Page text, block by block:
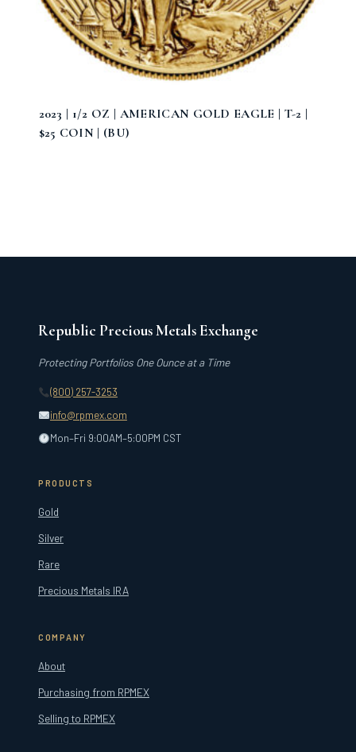
2023 | 1/2 OZ | AMERICAN GOLD EAGLE | T-2 |
$25 COIN | (BU)
Republic Precious Metals Exchange
Protecting Portfolios One Ounce at a Time
(800) 257-3253
info@rpmex.com
Mon–Fri 9:00AM–5:00PM CST
PRODUCTS
Gold
Silver
Rare
Precious Metals IRA
COMPANY
About
Purchasing from RPMEX
Selling to RPMEX